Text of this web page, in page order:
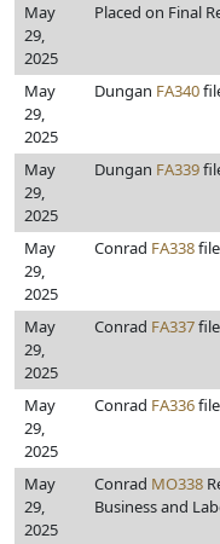
May
29,
2025
Placed on Final
May
29,
2025
Dungan FA340
May
29,
2025
Dungan FA339
May
29,
2025
Conrad FA338
May
29,
2025
Conrad FA337
May
29,
2025
Conrad FA336
May
29,
2025
Conrad MO338
Business and